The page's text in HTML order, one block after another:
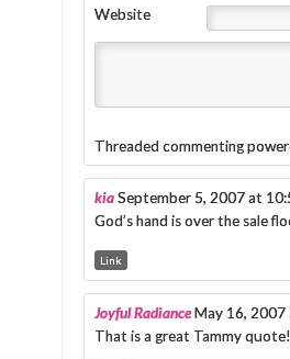
Website
Threaded commenting
kiaSeptember 5, 2007 at
God’s hand is over the sale
Link
Joyful RadianceMay 16, 2007
That is a great Tammy